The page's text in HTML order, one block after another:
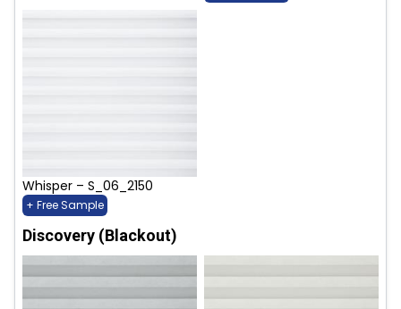
Whisper – S_06_2150
+ Free Sample
Discovery (Blackout)